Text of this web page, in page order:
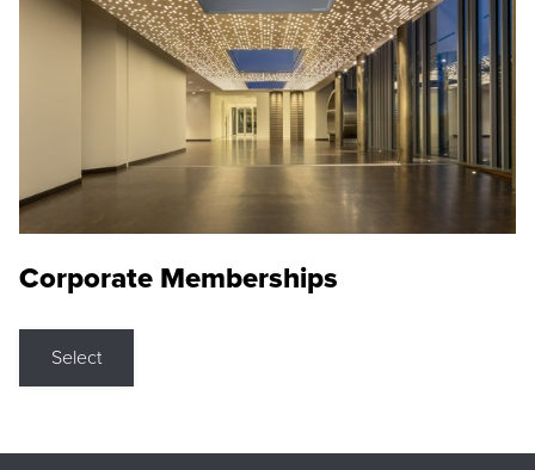
Corporate Memberships
Select